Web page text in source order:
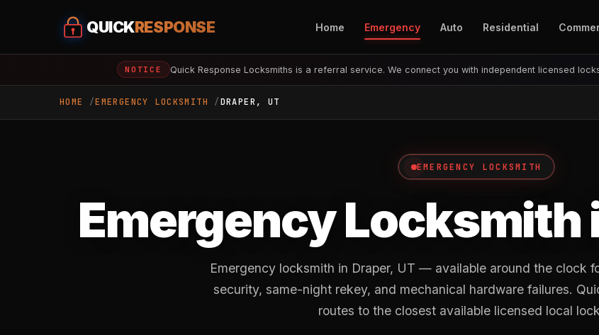
QUICKRESPONSE Home Emergency Auto Residential
NOTICE Quick Response Locksmiths is a referral service. We connect you with independent licensed
HOME EMERGENCY LOCKSMITH DRAPER, UT
EMERGENCY LOCKSMITH
Emergency Locksmith
Emergency locksmith in Draper, UT — available around the clock
security, same-night rekey, and mechanical hardware failures.
routes to the closest available licensed local